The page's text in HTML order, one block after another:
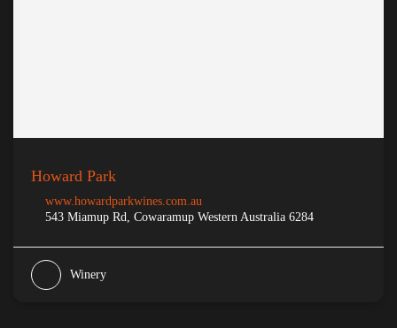
Howard Park
www.howardparkwines.com.au
543 Miamup Rd, Cowaramup Western Australia 6284
Winery